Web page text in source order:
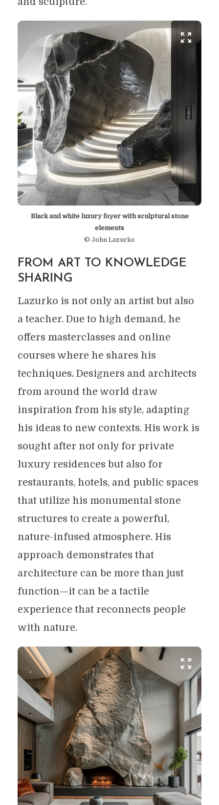
Black and white luxury foyer with sculptural stone
elements
© John Lazurko
FROM ART TO KNOWLEDGE
SHARING
Lazurko is not only an artist but also
a teacher. Due to high demand, he
offers masterclasses and online
courses where he shares his
techniques. Designers and architects
from around the world draw
inspiration from his style, adapting
his ideas to new contexts. His work is
sought after not only for private
luxury residences but also for
restaurants, hotels, and public spaces
that utilize his monumental stone
structures to create a powerful,
nature-infused atmosphere. His
approach demonstrates that
architecture can be more than just
function—it can be a tactile
experience that reconnects people
with nature.